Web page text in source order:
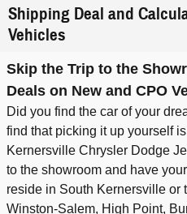
Shipping Deal and
Vehicles
Skip the Trip to the
Deals on New and CPO
Did you find the car of your
find that picking it up yourself
Kernersville Chrysler Dodge
to the showroom and have
reside in South Kernersville or
Winston-Salem, High Point,